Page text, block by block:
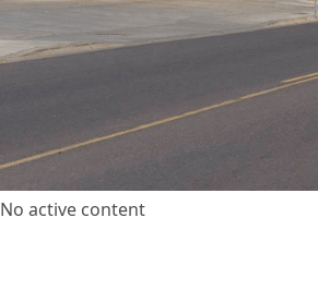
No active content